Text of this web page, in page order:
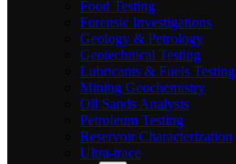
Food Testing
Forensic Investigations
Geology & Petrology
Geotechnical Testing
Lubricants & Fuels Testing
Mining Geochemistry
Oil Sands Analysis
Petroleum Testing
Reservoir Characterization
Ultra-trace